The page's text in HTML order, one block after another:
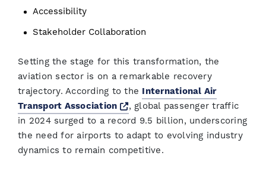
Accessibility
Stakeholder Collaboration
Setting the stage for this transformation, the
aviation sector is on a remarkable recovery
trajectory. According to the International Air
Transport Association
Opens a new window
, global passenger traffic
in 2024 surged to a record 9.5 billion, underscoring
the need for airports to adapt to evolving industry
dynamics to remain competitive.